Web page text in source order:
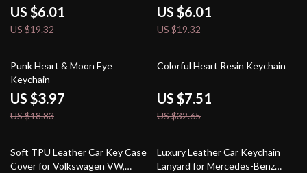
Benz A, C, E, GLC, S-Class
US $6.01
US $19.32
Car Charm
US $6.01
US $19.32
79% off
Punk Heart & Moon Eye
Keychain
US $3.97
US $18.83
77% off
Colorful Heart Resin Keychain
US $7.51
US $32.65
73% off
Soft TPU Leather Car Key Case
Cover for Volkswagen VW,
69% off
Luxury Leather Car Keychain
Lanyard for Mercedes-Benz